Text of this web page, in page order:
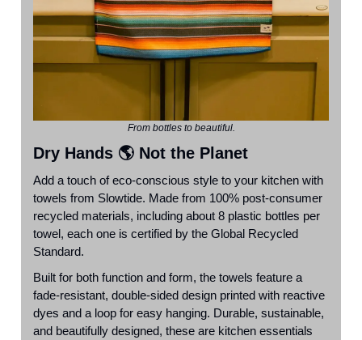
From bottles to beautiful.
Dry Hands 🌎 Not the Planet
Add a touch of eco-conscious style to your kitchen with
towels from Slowtide. Made from 100% post-consumer
recycled materials, including about 8 plastic bottles per
towel, each one is certified by the Global Recycled
Standard.
Built for both function and form, the towels feature a
fade-resistant, double-sided design printed with reactive
dyes and a loop for easy hanging. Durable, sustainable,
and beautifully designed, these are kitchen essentials